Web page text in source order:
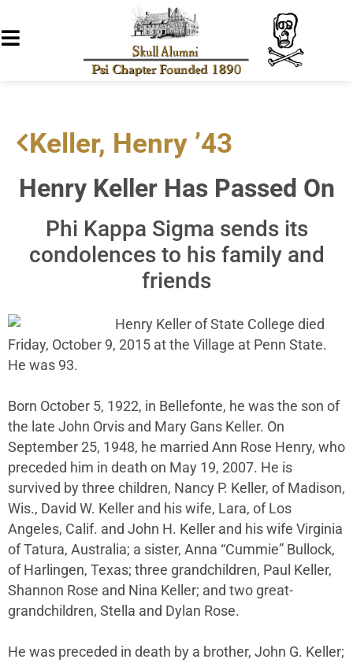
Keller, Henry ’43
Henry Keller Has Passed On
Phi Kappa Sigma sends its
condolences to his family and
friends
Henry Keller of State College died
Friday, October 9, 2015 at the Village at Penn State.
He was 93.
Born October 5, 1922, in Bellefonte, he was the son of
the late John Orvis and Mary Gans Keller. On
September 25, 1948, he married Ann Rose Henry, who
preceded him in death on May 19, 2007. He is
survived by three children, Nancy P. Keller, of Madison,
Wis., David W. Keller and his wife, Lara, of Los
Angeles, Calif. and John H. Keller and his wife Virginia
of Tatura, Australia; a sister, Anna “Cummie” Bullock,
of Harlingen, Texas; three grandchildren, Paul Keller,
Shannon Rose and Nina Keller; and two great-
grandchildren, Stella and Dylan Rose.
He was preceded in death by a brother, John G. Keller;